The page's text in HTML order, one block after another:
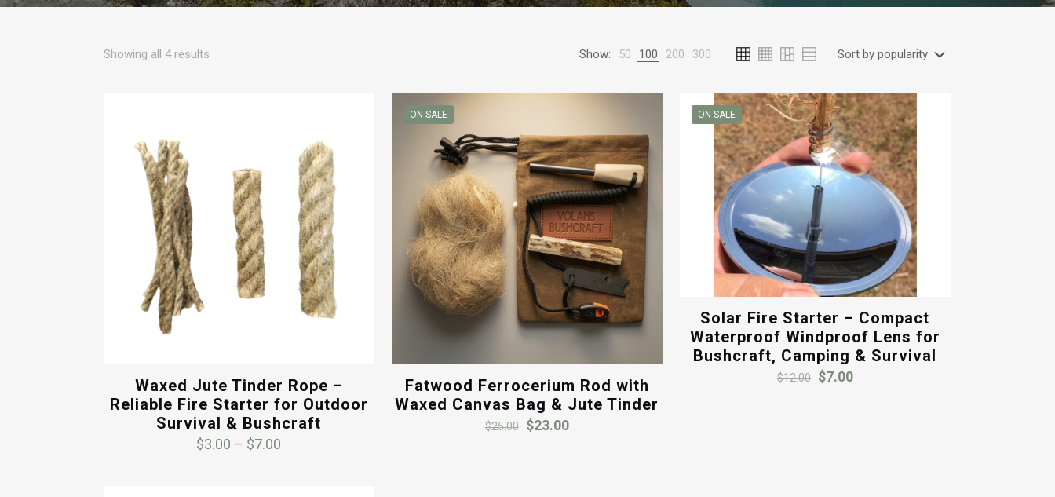
Showing all 4 results Show: 50 100 200 300
Waxed Jute Tinder Rope –
Reliable Fire Starter for Outdoor
Survival & Bushcraft
$3.00 – $7.00
ON SALE
Fatwood Ferrocerium Rod with
Waxed Canvas Bag & Jute Tinder
$25.00 Original
$23.00Current
ON SALE
Solar Fire Starter – Compact
Waterproof Windproof Lens for
Bushcraft, Camping & Survival
$12.00 Original
$7.00Current